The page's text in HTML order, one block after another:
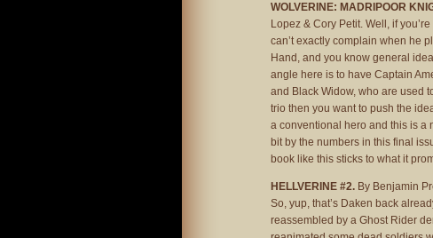
WOLVERINE: MADRIPOOR
Lopez & Cory Petit. Well, if
can’t exactly complain when he
Hand, and you know general
angle here is to have Captain
and Black Widow, who are used
trio then you want to push the
a conventional hero and this is a
bit by the numbers in this final
book like this sticks to what it
HELLVERINE #2. By Benjamin
So, yup, that’s Daken back
reassembled by a Ghost Rider